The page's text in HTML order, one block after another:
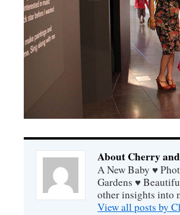
About Cherry
A New Baby ♥
Gardens ♥
other insights into
View all posts by